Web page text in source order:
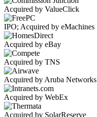
Acquired by ValueClick
IPO; Acquired by eMachines
Acquired by eBay
Acquired by TNS
Acquired by Aruba Networks
Acquired by WebEx
Acquired by SolarReserve